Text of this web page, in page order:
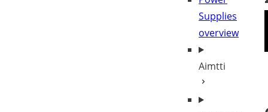
Supplies
overview
Aimtti